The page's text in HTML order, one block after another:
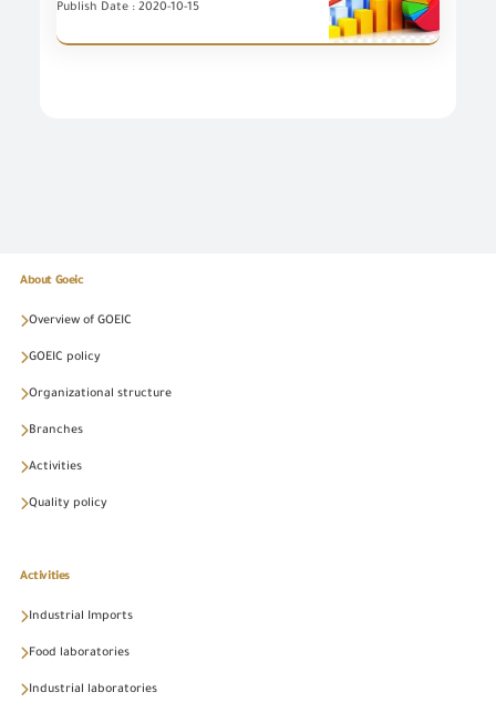
Publish Date : 2020-10-15
About Goeic
Overview of GOEIC
GOEIC policy
Organizational structure
Branches
Activities
Quality policy
Activities
Industrial Imports
Food laboratories
Industrial laboratories